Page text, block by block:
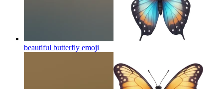
beautiful butterfly emoji